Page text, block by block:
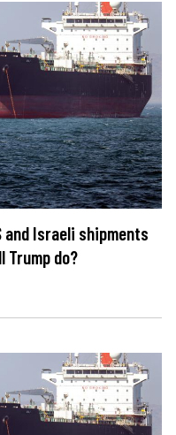
and Israeli shipments
Trump do?